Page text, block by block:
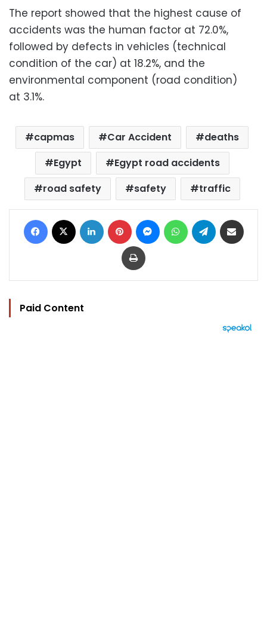
The report showed that the highest cause of
accidents was the human factor at 72.0%,
followed by defects in vehicles (technical
condition of the car) at 18.2%, and the
environmental component (road condition)
at 3.1%.
capmas Car Accident
deaths
Egypt
Egypt road accidents
road safety
safety traffic
Facebook LinkedIn Pinterest MessengerWhatsAppTelegram
Print
Paid Content